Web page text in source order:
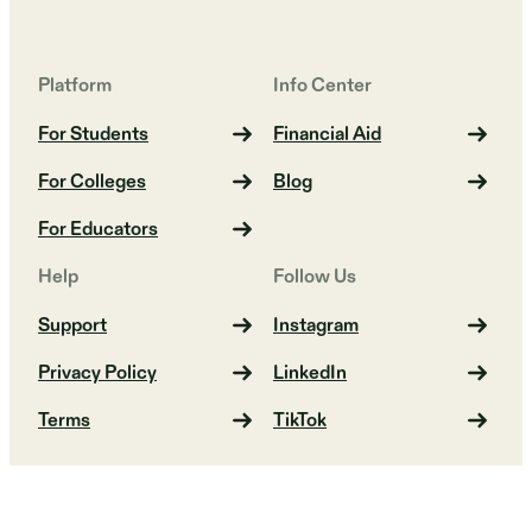
Platform
For Students
For Colleges
For Educators
Info Center
Financial Aid
Blog
Help
Support
Privacy Policy
Terms
Follow Us
Instagram
LinkedIn
TikTok